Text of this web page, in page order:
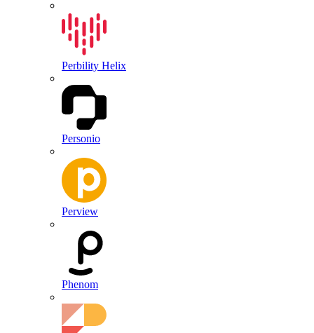
Perbility Helix
Personio
Perview
Phenom